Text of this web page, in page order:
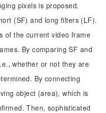
pixels is proposed.
(SF) and long filters (LF).
of the current video frame
By comparing SF and
whether or not they are
By connecting
object (area), which is
Then, sophisticated